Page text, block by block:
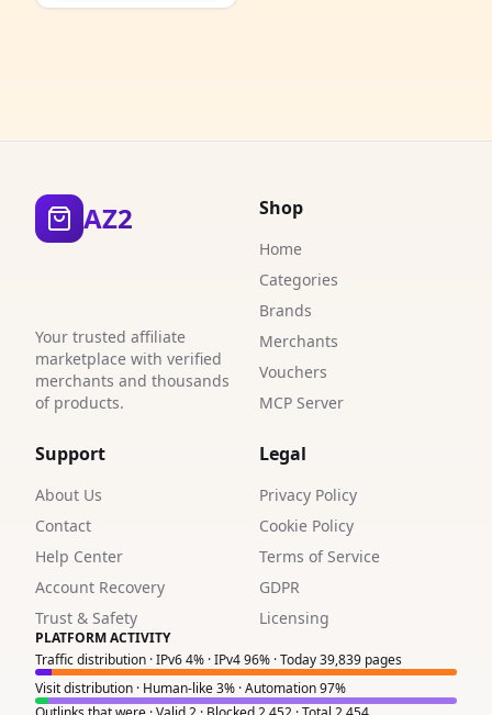
AZ2
Your trusted affiliate
marketplace with verified
merchants and thousands
of products.
Shop
Home
Categories
Brands
Merchants
Vouchers
MCP Server
Support
About Us
Contact
Help Center
Account Recovery
Trust & Safety
Legal
Privacy Policy
Cookie Policy
Terms of Service
GDPR
Licensing
PLATFORM ACTIVITY
Traffic distribution · IPv6 4% · IPv4 96% · Today 39,839 pages
Visit distribution · Human-like 3% · Automation 97%